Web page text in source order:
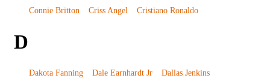
Connie Britton
Criss Angel Cristiano Ronaldo
D
Dakota Fanning Dale Earnhardt Jr
Dallas Jenkins